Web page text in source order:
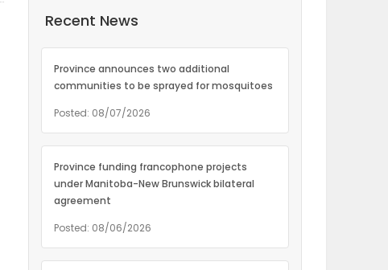
Recent News
Province announces two additional
communities to be sprayed for mosquitoes
Posted: 08/07/2026
Province funding francophone projects
under Manitoba-New Brunswick bilateral
agreement
Posted: 08/06/2026